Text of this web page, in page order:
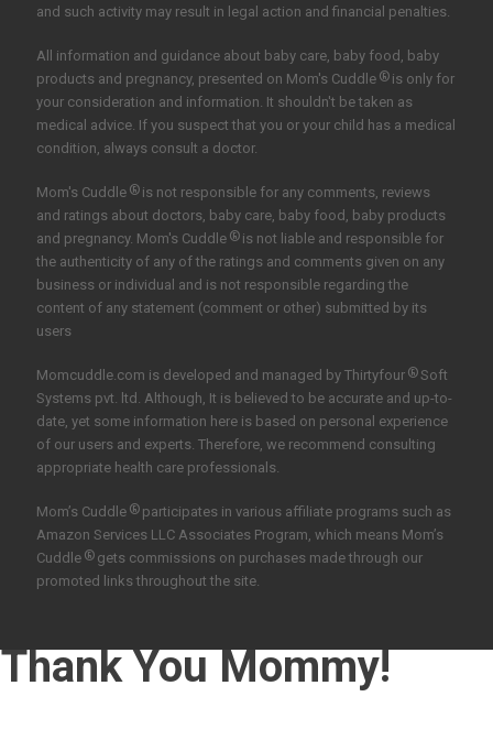
and such activity may result in legal action and financial penalties.
All information and guidance about baby care, baby food, baby
products and pregnancy, presented on Mom's Cuddle ®is only for
your consideration and information. It shouldn't be taken as
medical advice. If you suspect that you or your child has a medical
condition, always consult a doctor.
Mom's Cuddle ®is not responsible for any comments, reviews
and ratings about doctors, baby care, baby food, baby products
and pregnancy. Mom's Cuddle ®is not liable and responsible for
the authenticity of any of the ratings and comments given on any
business or individual and is not responsible regarding the
content of any statement (comment or other) submitted by its
users
Momcuddle.com is developed and managed by Thirtyfour ®Soft
Systems pvt. ltd. Although, It is believed to be accurate and up-to-
date, yet some information here is based on personal experience
of our users and experts. Therefore, we recommend consulting
appropriate health care professionals.
Mom’s Cuddle ®participates in various affiliate programs such as
Amazon Services LLC Associates Program, which means Mom’s
Cuddle ®gets commissions on purchases made through our
promoted links throughout the site.
Thank You Mommy!